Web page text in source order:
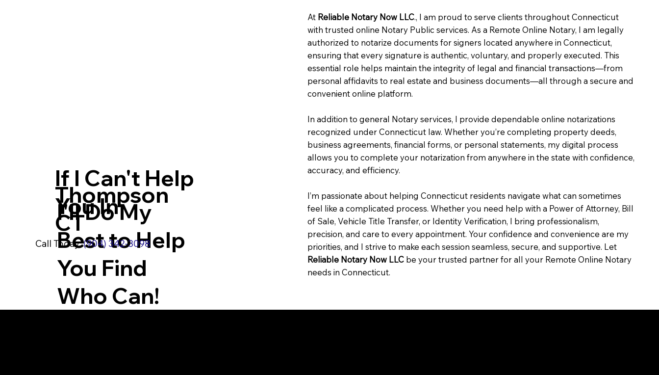
If I Can't Help
You In
Thompson
CT
I'll Do My
Best to Help
You Find
Who Can!
Call Today:(904) 342-3098
At Reliable Notary Now LLC., I am proud to serve clients throughout Connecticut
with trusted online Notary Public services. As a Remote Online Notary, I am legally
authorized to notarize documents for signers located anywhere in Connecticut,
ensuring that every signature is authentic, voluntary, and properly executed. This
essential role helps maintain the integrity of legal and financial transactions—from
personal affidavits to real estate and business documents—all through a secure and
convenient online platform.
In addition to general Notary services, I provide dependable online notarizations
recognized under Connecticut law. Whether you’re completing property deeds,
business agreements, financial forms, or personal statements, my digital process
allows you to complete your notarization from anywhere in the state with confidence,
accuracy, and efficiency.
I’m passionate about helping Connecticut residents navigate what can sometimes
feel like a complicated process. Whether you need help with a Power of Attorney, Bill
of Sale, Vehicle Title Transfer, or Identity Verification, I bring professionalism,
precision, and care to every appointment. Your confidence and convenience are my
priorities, and I strive to make each session seamless, secure, and supportive. Let
Reliable Notary Now LLC be your trusted partner for all your Remote Online Notary
needs in Connecticut.